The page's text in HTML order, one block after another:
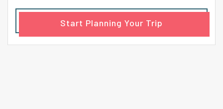
Start Planning Your Trip